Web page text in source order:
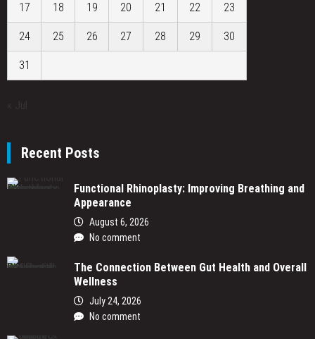
17 18 19 20 21 22 23
24 25 26 27 28 29 30
31
Recent Posts
Functional Rhinoplasty: Improving Breathing and
Appearance
August 6, 2026
No comment
The Connection Between Gut Health and Overall
Wellness
July 24, 2026
No comment